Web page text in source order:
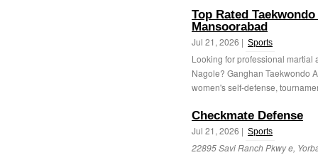
Top Rated
Mansoorabad
Jul 21, 2026 | Sports
Looking for professional martial
Nagole? Ganghan Taekwondo
women's self-defense,
Checkmate Defense
Jul 21, 2026 | Sports
22895 Savi Ranch Pkwy e,